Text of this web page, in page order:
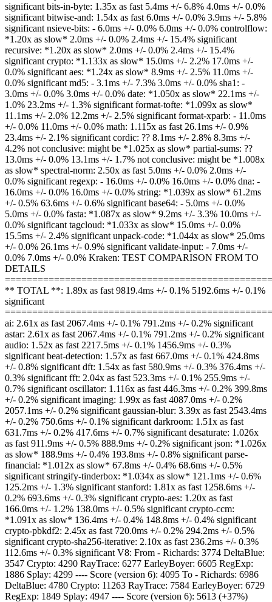
significant bits-in-byte: 1.35x as fast 5.4ms +/- 6.8% 4.0ms +/- 0.0%
significant bitwise-and: 1.54x as fast 6.0ms +/- 0.0% 3.9ms +/- 5.8%
significant nsieve-bits: - 6.0ms +/- 0.0% 6.0ms +/- 0.0% controlflow:
*1.20x as slow* 2.0ms +/- 0.0% 2.4ms +/- 15.4% significant
recursive: *1.20x as slow* 2.0ms +/- 0.0% 2.4ms +/- 15.4%
significant crypto: *1.133x as slow* 15.0ms +/- 2.2% 17.0ms +/-
0.0% significant aes: *1.24x as slow* 8.9ms +/- 2.5% 11.0ms +/-
0.0% significant md5: - 3.1ms +/- 7.3% 3.0ms +/- 0.0% sha1: -
3.0ms +/- 0.0% 3.0ms +/- 0.0% date: *1.050x as slow* 22.1ms +/-
1.0% 23.2ms +/- 1.3% significant format-tofte: *1.099x as slow*
11.1ms +/- 2.0% 12.2ms +/- 2.5% significant format-xparb: - 11.0ms
+/- 0.0% 11.0ms +/- 0.0% math: 1.115x as fast 26.1ms +/- 0.9%
23.4ms +/- 2.1% significant cordic: ?? 8.1ms +/- 2.8% 8.3ms +/-
4.2% not conclusive: might be *1.025x as slow* partial-sums: ??
13.0ms +/- 0.0% 13.1ms +/- 1.7% not conclusive: might be *1.008x
as slow* spectral-norm: 2.50x as fast 5.0ms +/- 0.0% 2.0ms +/-
0.0% significant regexp: - 16.0ms +/- 0.0% 16.0ms +/- 0.0% dna: -
16.0ms +/- 0.0% 16.0ms +/- 0.0% string: *1.039x as slow* 61.2ms
+/- 0.5% 63.6ms +/- 0.6% significant base64: - 5.0ms +/- 0.0%
5.0ms +/- 0.0% fasta: *1.087x as slow* 9.2ms +/- 3.3% 10.0ms +/-
0.0% significant tagcloud: *1.033x as slow* 15.0ms +/- 0.0%
15.5ms +/- 2.4% significant unpack-code: *1.044x as slow* 25.0ms
+/- 0.0% 26.1ms +/- 0.9% significant validate-input: - 7.0ms +/-
0.0% 7.0ms +/- 0.0% Kraken: TEST COMPARISON FROM TO
DETAILS
** TOTAL **: 1.89x as fast 9819.4ms +/- 0.1% 5192.6ms +/- 0.1%
significant
ai: 2.61x as fast 2067.4ms +/- 0.1% 791.2ms +/- 0.2% significant
astar: 2.61x as fast 2067.4ms +/- 0.1% 791.2ms +/- 0.2% significant
audio: 1.52x as fast 2217.5ms +/- 0.1% 1456.9ms +/- 0.3%
significant beat-detection: 1.57x as fast 667.0ms +/- 0.1% 424.8ms
+/- 0.8% significant dft: 1.54x as fast 580.9ms +/- 0.3% 376.4ms +/-
0.3% significant fft: 2.04x as fast 523.3ms +/- 0.1% 255.9ms +/-
0.7% significant oscillator: 1.116x as fast 446.3ms +/- 0.2% 399.8ms
+/- 0.2% significant imaging: 1.99x as fast 4087.0ms +/- 0.2%
2057.1ms +/- 0.2% significant gaussian-blur: 3.39x as fast 2543.4ms
+/- 0.2% 750.6ms +/- 0.1% significant darkroom: 1.51x as fast
631.7ms +/- 0.2% 417.6ms +/- 0.7% significant desaturate: 1.026x
as fast 911.9ms +/- 0.5% 888.9ms +/- 0.2% significant json: *1.026x
as slow* 188.9ms +/- 0.4% 193.8ms +/- 0.8% significant parse-
financial: *1.012x as slow* 67.8ms +/- 0.4% 68.6ms +/- 0.5%
significant stringify-tinderbox: *1.034x as slow* 121.1ms +/- 0.6%
125.2ms +/- 1.3% significant stanford: 1.81x as fast 1258.6ms +/-
0.2% 693.6ms +/- 0.3% significant crypto-aes: 1.20x as fast
166.0ms +/- 1.2% 138.0ms +/- 0.5% significant crypto-ccm:
*1.091x as slow* 136.4ms +/- 0.4% 148.8ms +/- 0.4% significant
crypto-pbkdf2: 2.45x as fast 720.0ms +/- 0.2% 294.2ms +/- 0.5%
significant crypto-sha256-iterative: 2.10x as fast 236.2ms +/- 0.3%
112.6ms +/- 0.3% significant V8: From - Richards: 3774 DeltaBlue:
3547 Crypto: 4290 RayTrace: 6277 EarleyBoyer: 6605 RegExp:
1886 Splay: 4299 ---- Score (version 6): 4095 To - Richards: 6986
DeltaBlue: 4780 Crypto: 11263 RayTrace: 7584 EarleyBoyer: 6729
RegExp: 1849 Splay: 4947 ---- Score (version 6): 5613 (+37%)